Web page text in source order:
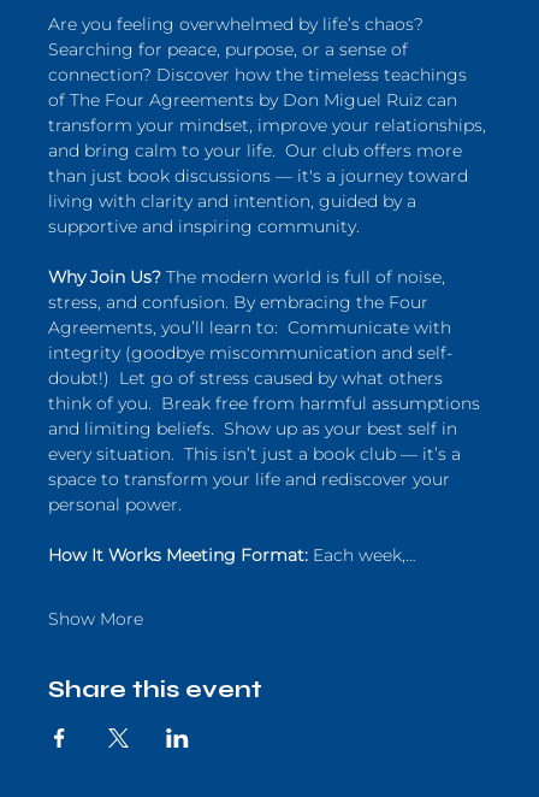
Are you feeling overwhelmed by life’s chaos?
Searching for peace, purpose, or a sense of
connection? Discover how the timeless teachings
of The Four Agreements by Don Miguel Ruiz can
transform your mindset, improve your relationships,
and bring calm to your life.  Our club offers more
than just book discussions — it's a journey toward
living with clarity and intention, guided by a
supportive and inspiring community.
Why Join Us? The modern world is full of noise,
stress, and confusion. By embracing the Four
Agreements, you’ll learn to:  Communicate with
integrity (goodbye miscommunication and self-
doubt!)  Let go of stress caused by what others
think of you.  Break free from harmful assumptions
and limiting beliefs.  Show up as your best self in
every situation.  This isn’t just a book club — it’s a
space to transform your life and rediscover your
personal power.
How It Works Meeting Format: Each week,…
Show More
Share this event